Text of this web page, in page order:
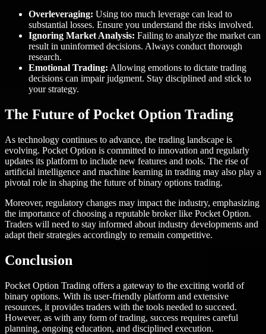
Overleveraging: Using too much leverage can lead to
substantial losses. Ensure you understand the risks involved.
Ignoring Market Analysis: Failing to analyze the market can
result in uninformed decisions. Always conduct thorough
research.
Emotional Trading: Allowing emotions to dictate trading
decisions can impair judgment. Stay disciplined and stick to
your strategy.
The Future of Pocket Option Trading
As technology continues to advance, the trading landscape is
evolving. Pocket Option is committed to innovation and regularly
updates its platform to include new features and tools. The rise of
artificial intelligence and machine learning in trading may also play a
pivotal role in shaping the future of binary options trading.
Moreover, regulatory changes may impact the industry, emphasizing
the importance of choosing a reputable broker like Pocket Option.
Traders will need to stay informed about industry developments and
adapt their strategies accordingly to remain competitive.
Conclusion
Pocket Option Trading offers a gateway to the exciting world of
binary options. With its user-friendly platform and extensive
resources, it provides traders with the tools needed to succeed.
However, as with any form of trading, success requires careful
planning, ongoing education, and disciplined execution.